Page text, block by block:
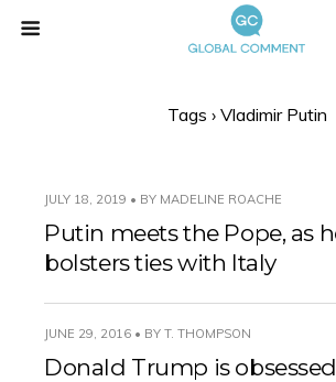
Tags › Vladimir Putin
JULY 18, 2019 • BY MADELINE ROACHE
Putin meets the Pope, as
bolsters ties with Italy
JUNE 29, 2016 • BY T. THOMPSON
Donald Trump is obsessed